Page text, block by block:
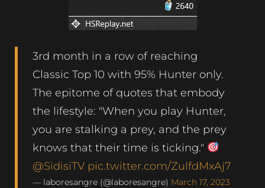
3rd month in a row of reaching
Classic Top 10 with 95% Hunter only.
The epitome of quotes that embody
the lifestyle: "When you play Hunter,
you are stalking a prey, and the prey
knows that their time is ticking."
@SidisiTV pic.twitter.com/ZulfdMxAj7
— laboresangre (@laboresangre) March 17, 2023